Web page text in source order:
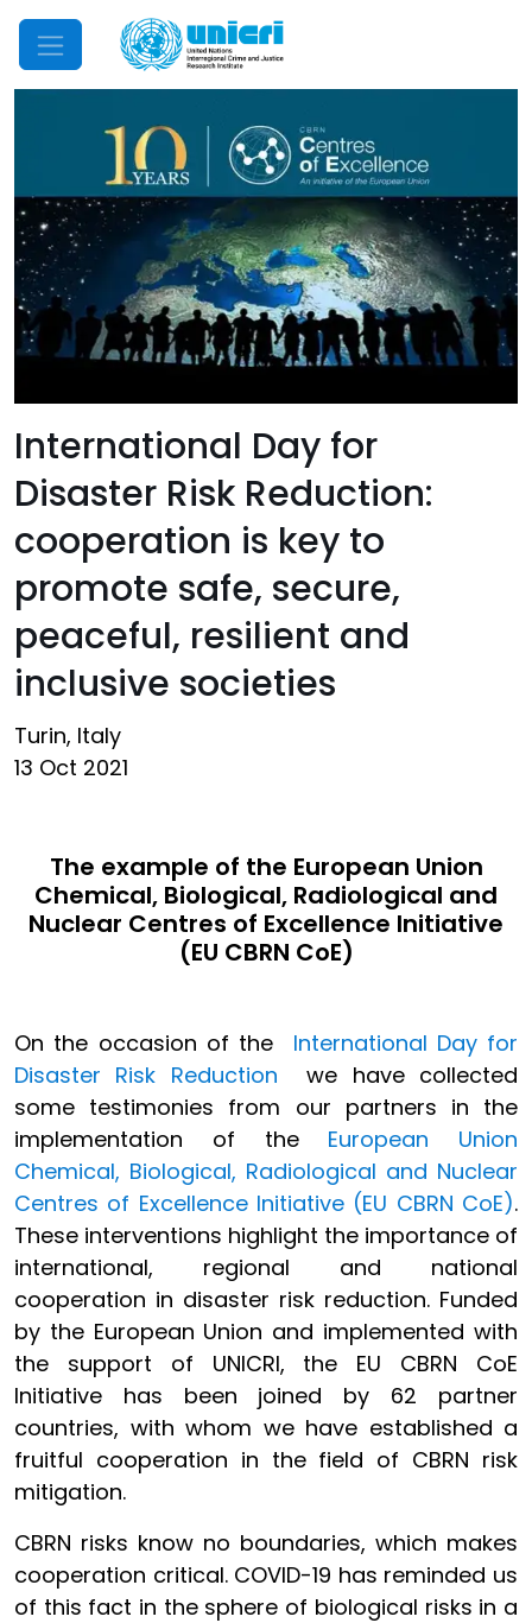
Mobile Menu
International Day for
Disaster Risk Reduction:
cooperation is key to
promote safe, secure,
peaceful, resilient and
inclusive societies
Turin, Italy
13 Oct 2021
The example of the European Union
Chemical, Biological, Radiological and
Nuclear Centres of Excellence Initiative
(EU CBRN CoE)
On the occasion of the
International Day for
Disaster Risk Reductionwe have collected
some testimonies from our partners in the
implementation of the European Union
Chemical, Biological, Radiological and Nuclear
Centres of Excellence Initiative (EU CBRN CoE).
These interventions highlight the importance of
international, regional and national
cooperation in disaster risk reduction. Funded
by the European Union and implemented with
the support of UNICRI, the EU CBRN CoE
Initiative has been joined by 62 partner
countries, with whom we have established a
fruitful cooperation in the field of CBRN risk
mitigation.
CBRN risks know no boundaries, which makes
cooperation critical. COVID-19 has reminded us
of this fact in the sphere of biological risks in a